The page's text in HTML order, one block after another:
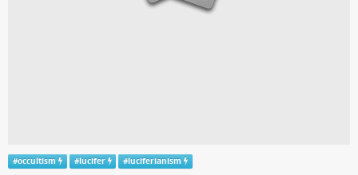
#occultism #lucifer #luciferianism